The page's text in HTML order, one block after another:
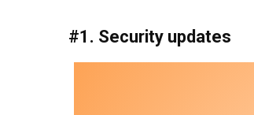
#1. Security updates